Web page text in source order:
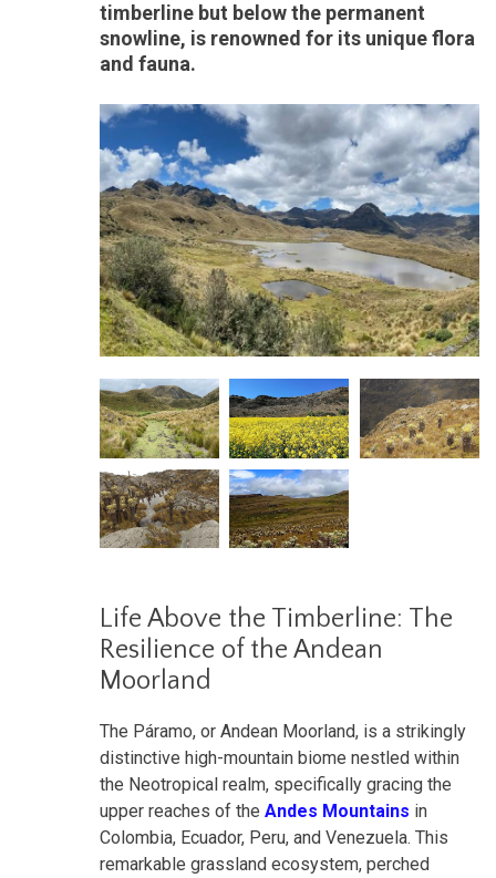
timberline but below the permanent
snowline, is renowned for its unique flora
and fauna.
Life Above the Timberline: The
Resilience of the Andean
Moorland
The Páramo, or Andean Moorland, is a strikingly
distinctive high-mountain biome nestled within
the Neotropical realm, specifically gracing the
upper reaches of the Andes Mountains in
Colombia, Ecuador, Peru, and Venezuela. This
remarkable grassland ecosystem, perched